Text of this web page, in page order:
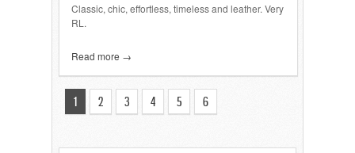
Classic, chic, effortless, timeless and leather. Very
RL.
Read more →
1 2 3 4 5 6